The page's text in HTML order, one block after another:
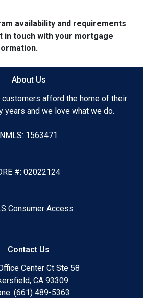
availability and requirements
in touch with your mortgage
About Us
customers afford the home of their
years and we love what we do.
NMLS: 1563471
#: 02022124
Consumer Access
Contact Us
Center Ct Ste 58
CA 93309
(661) 489-5363